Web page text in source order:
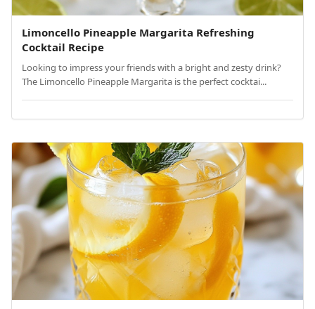
Limoncello Pineapple Margarita Refreshing
Cocktail Recipe
Looking to impress your friends with a bright and zesty drink?
The Limoncello Pineapple Margarita is the perfect cocktai...